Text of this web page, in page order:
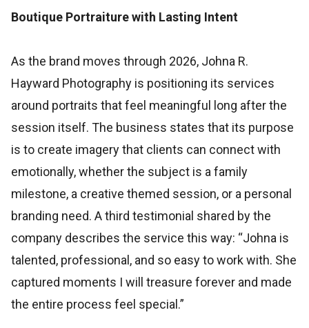
Boutique Portraiture with Lasting Intent
As the brand moves through 2026, Johna R.
Hayward Photography is positioning its services
around portraits that feel meaningful long after the
session itself. The business states that its purpose
is to create imagery that clients can connect with
emotionally, whether the subject is a family
milestone, a creative themed session, or a personal
branding need. A third testimonial shared by the
company describes the service this way: “Johna is
talented, professional, and so easy to work with. She
captured moments I will treasure forever and made
the entire process feel special.”